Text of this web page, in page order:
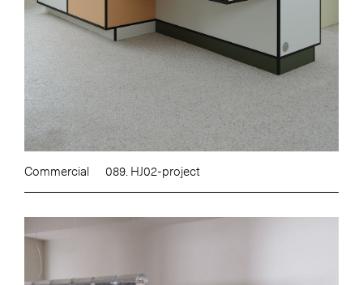
Commercial 089. HJ02-project